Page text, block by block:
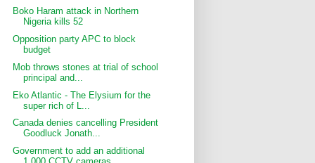
Boko Haram attack in Northern
Nigeria kills 52
Opposition party APC to block
budget
Mob throws stones at trial of school
principal and...
Eko Atlantic - The Elysium for the
super rich of L...
Canada denies cancelling President
Goodluck Jonath...
Government to add an additional